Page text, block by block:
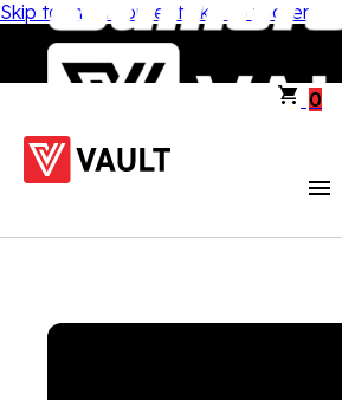
Skip to main content Skip to footer
0